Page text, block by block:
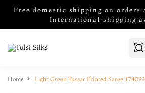
Free domestic shipping on orders
International shipping
Home Light Green Tussar Printed Saree